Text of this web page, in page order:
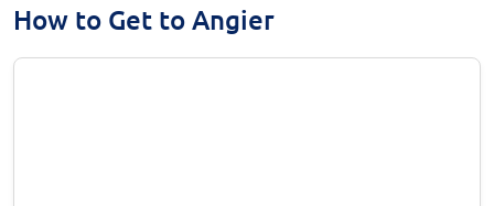
How to Get to Angier